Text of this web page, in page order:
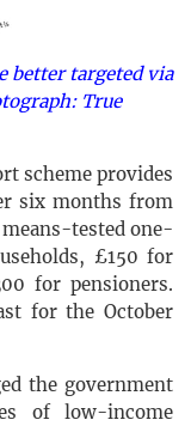
better targeted via
True
scheme provides
six months from
tested one-
£150 for
for pensioners.
for the October
the government
of low-income